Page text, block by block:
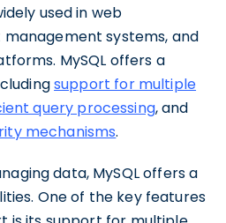
used in web
systems, and
MySQL offers a
support for multiple
query processing, and
mechanisms.
data, MySQL offers a
One of the key features